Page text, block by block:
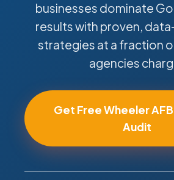
businesses dominate
results with proven,
strategies at a fraction
agencies
Get Free Wheeler
Audit